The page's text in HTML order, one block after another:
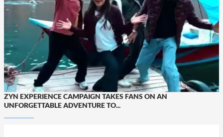
ZYN EXPERIENCE CAMPAIGN TAKES FANS ON AN
UNFORGETTABLE ADVENTURE TO...